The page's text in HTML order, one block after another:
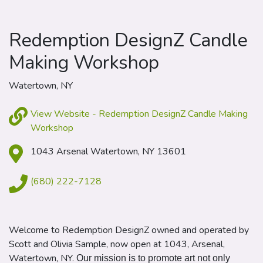
Redemption DesignZ Candle
Making Workshop
Watertown, NY
View Website - Redemption DesignZ Candle Making
Workshop
1043 Arsenal Watertown, NY 13601
(680) 222-7128
Welcome to Redemption DesignZ owned and operated by
Scott and Olivia Sample, now open at 1043, Arsenal,
Watertown, NY. Our mission is to promote art not only